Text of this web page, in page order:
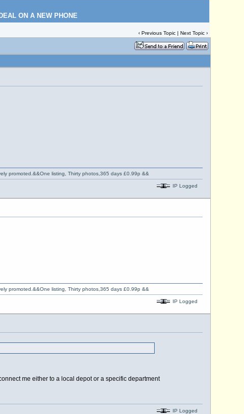
ON A NEW PHONE
‹Previous Topic |Next Topic ›
promoted.&&One listing, Thirty photos,365 days £0.99p &&
IP Logged
promoted.&&One listing, Thirty photos,365 days £0.99p &&
IP Logged
me either to a local depot or a specific department
IP Logged